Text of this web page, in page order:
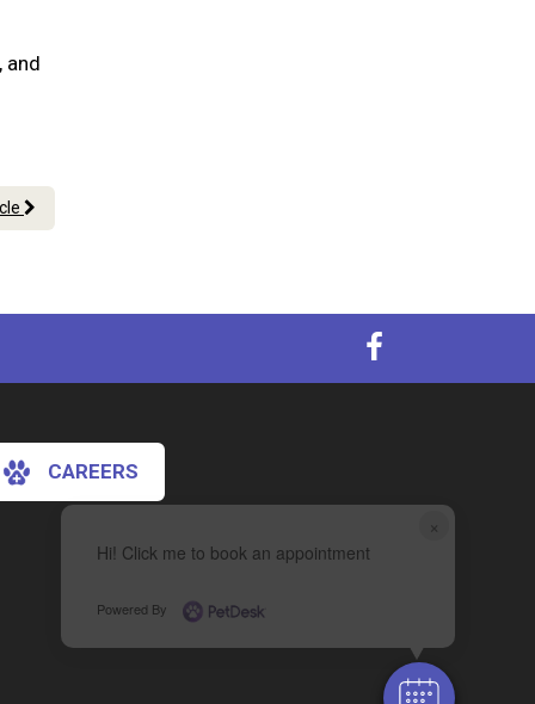
×
Hi! Click me to book an appointment
Powered By
and
CAREERS